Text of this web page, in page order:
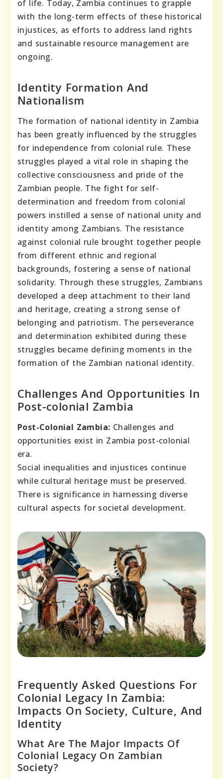
of life. Today, Zambia continues to grapple
with the long-term effects of these historical
injustices, as efforts to address land rights
and sustainable resource management are
ongoing.
Identity Formation And
Nationalism
The formation of national identity in Zambia
has been greatly influenced by the struggles
for independence from colonial rule. These
struggles played a vital role in shaping the
collective consciousness and pride of the
Zambian people. The fight for self-
determination and freedom from colonial
powers instilled a sense of national unity and
identity among Zambians. The resistance
against colonial rule brought together people
from different ethnic and regional
backgrounds, fostering a sense of national
solidarity. Through these struggles, Zambians
developed a deep attachment to their land
and heritage, creating a strong sense of
belonging and patriotism. The perseverance
and determination exhibited during these
struggles became defining moments in the
formation of the Zambian national identity.
Challenges And Opportunities In
Post-colonial Zambia
Post-Colonial Zambia: Challenges and
opportunities exist in Zambia post-colonial
era.
Social inequalities and injustices continue
while cultural heritage must be preserved.
There is significance in harnessing diverse
cultural aspects for societal development.
Frequently Asked Questions For
Colonial Legacy In Zambia:
Impacts On Society, Culture, And
Identity
What Are The Major Impacts Of
Colonial Legacy On Zambian
Society?